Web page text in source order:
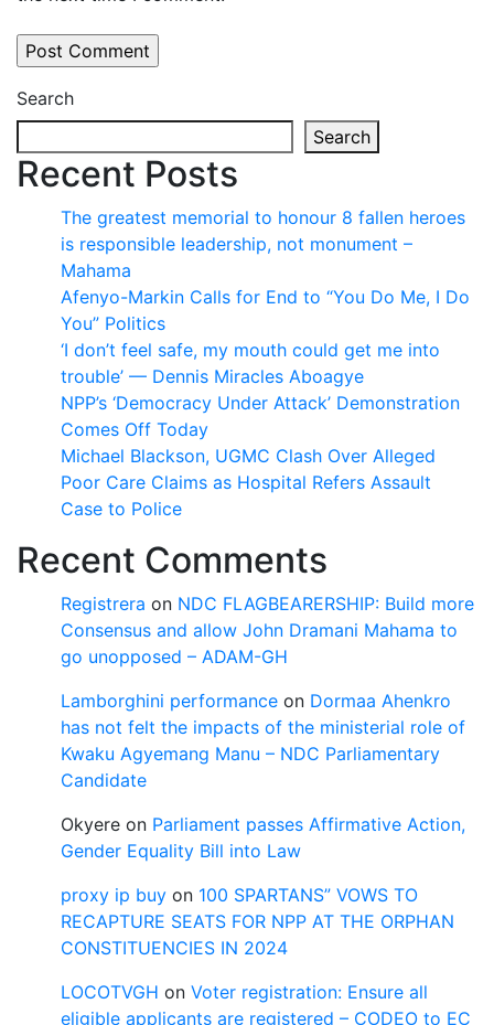
Search
Search
Recent Posts
The greatest memorial to honour 8 fallen heroes
is responsible leadership, not monument –
Mahama
Afenyo-Markin Calls for End to “You Do Me, I Do
You” Politics
‘I don’t feel safe, my mouth could get me into
trouble’ — Dennis Miracles Aboagye
NPP’s ‘Democracy Under Attack’ Demonstration
Comes Off Today
Michael Blackson, UGMC Clash Over Alleged
Poor Care Claims as Hospital Refers Assault
Case to Police
Recent Comments
Registrera on NDC FLAGBEARERSHIP: Build more
Consensus and allow John Dramani Mahama to
go unopposed – ADAM-GH
Lamborghini performance on Dormaa Ahenkro
has not felt the impacts of the ministerial role of
Kwaku Agyemang Manu – NDC Parliamentary
Candidate
Okyere on Parliament passes Affirmative Action,
Gender Equality Bill into Law
proxy ip buy on 100 SPARTANS” VOWS TO
RECAPTURE SEATS FOR NPP AT THE ORPHAN
CONSTITUENCIES IN 2024
LOCOTVGH on Voter registration: Ensure all
eligible applicants are registered – CODEO to EC